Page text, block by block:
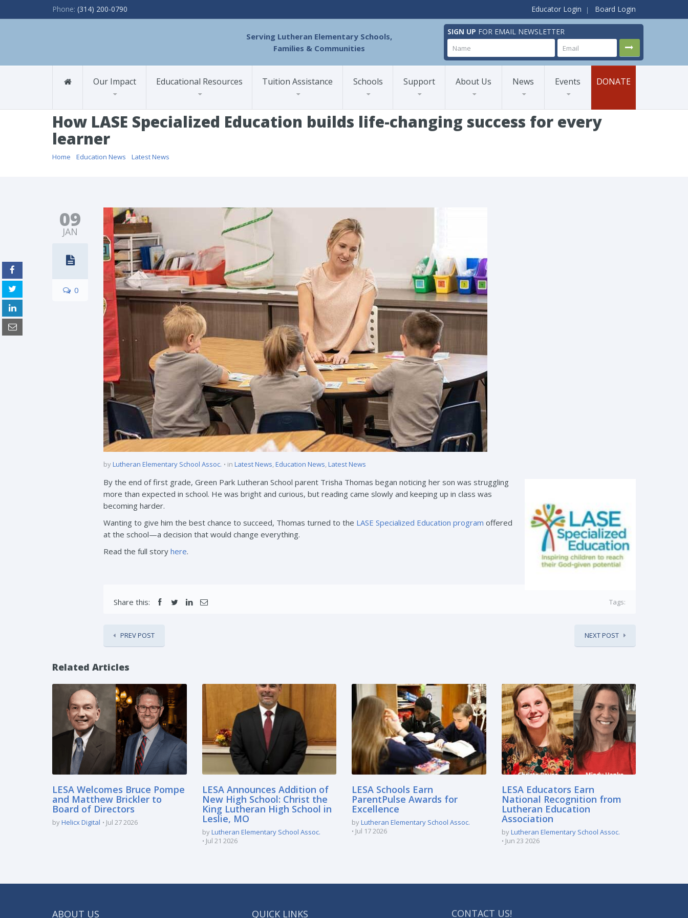
Phone: (314) 200-0790 Educator Login Board Login
Serving Lutheran Elementary Schools,
Families & Communities
SIGN UP FOR EMAIL NEWSLETTER
Our Impact Educational Resources Tuition Assistance Schools Support About Us News Events DONATE
How LASE Specialized Education builds life-changing success for every
learner
Home Education News Latest News
09
JAN
0
byLutheran Elementary School Assoc. in Latest News,Education News,Latest News
By the end of first grade, Green Park Lutheran School parent Trisha Thomas began noticing her son was struggling
more than expected in school. He was bright and curious, but reading came slowly and keeping up in class was
becoming harder.
Wanting to give him the best chance to succeed, Thomas turned to the LASE Specialized Education program offered
at the school—a decision that would change everything.
Read the full story here.
Share this: Tags:
PREV POST NEXT POST
Related Articles
LESA Welcomes Bruce Pompe
and Matthew Brickler to
Board of Directors
byHelicx Digital Jul 27 2026
LESA Announces Addition of
New High School: Christ the
King Lutheran High School in
Leslie, MO
byLutheran Elementary School Assoc.
Jul 21 2026
LESA Schools Earn
ParentPulse Awards for
Excellence
byLutheran Elementary School Assoc.
Jul 17 2026
LESA Educators Earn
National Recognition from
Lutheran Education
Association
byLutheran Elementary School Assoc.
Jun 23 2026
ABOUT US QUICK LINKS CONTACT US!